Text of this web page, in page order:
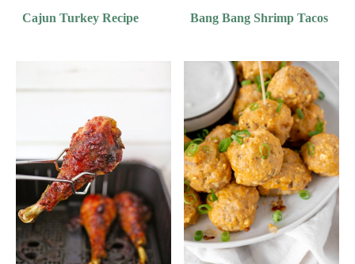
Cajun Turkey Recipe Bang Bang Shrimp Tacos